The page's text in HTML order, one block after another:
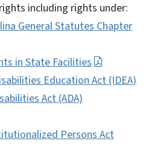
including rights under:
General Statutes Chapter
in State Facilities
Education Act (IDEA)
Act (ADA)
Persons Act